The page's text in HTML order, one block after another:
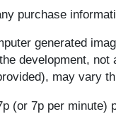
purchase
generated
development,
may vary
(or 7p per minute)